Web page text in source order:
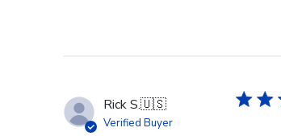
Rick S.🇺🇸
Verified Buyer